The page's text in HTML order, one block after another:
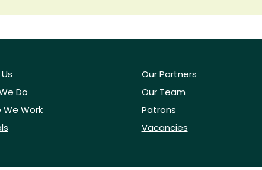
Do
We Work
Our Partners
Our Team
Patrons
Vacancies